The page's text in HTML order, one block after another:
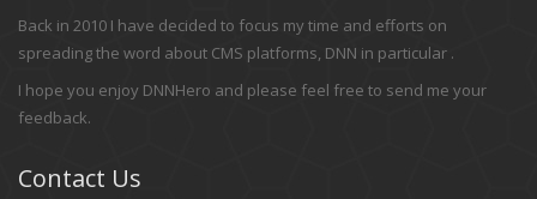
Back in 2010 I have decided to focus my time and efforts on
spreading the word about CMS platforms, DNN in particular .
I hope you enjoy DNNHero and please feel free to send me your
feedback.
Contact Us